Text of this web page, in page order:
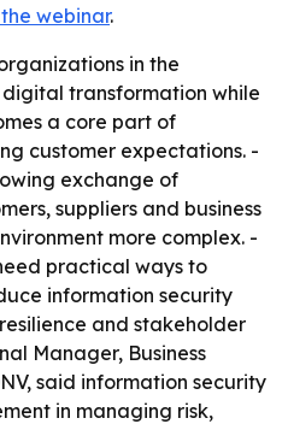
webinar.
in the
transformation while
a core part of
customer expectations. -
exchange of
suppliers and business
more complex. -
practical ways to
information security
and stakeholder
Manager, Business
said information security
in managing risk,